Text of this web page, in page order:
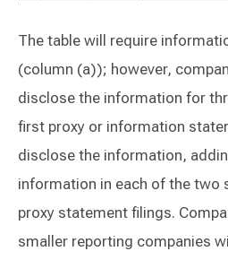
The table will require
(column (a)); however,
disclose the information for
first proxy or information
disclose the information,
information in each of the two
proxy statement filings.
smaller reporting companies